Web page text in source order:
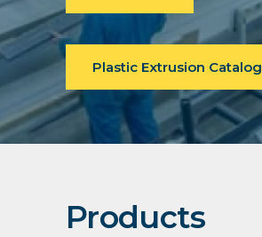
Plastic Extrusion Catalog
Products